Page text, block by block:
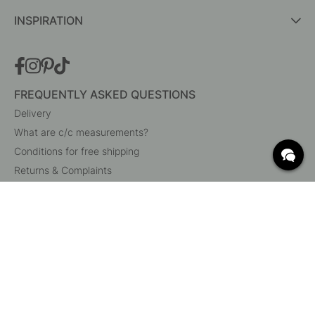
INSPIRATION
FREQUENTLY ASKED QUESTIONS
Delivery
What are c/c measurements?
Conditions for free shipping
Returns & Complaints